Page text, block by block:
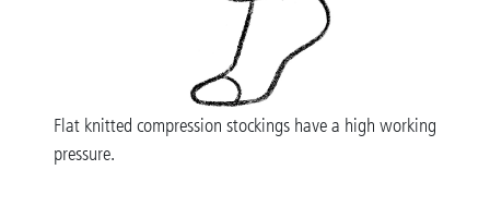
Flat knitted compression stockings have a high working
pressure.